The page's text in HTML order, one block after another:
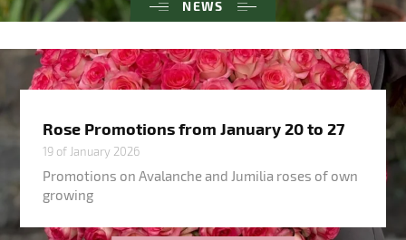
NEWS
Rose Promotions from January 20 to 27
19 of January 2026
Promotions on Avalanche and Jumilia roses of own
growing